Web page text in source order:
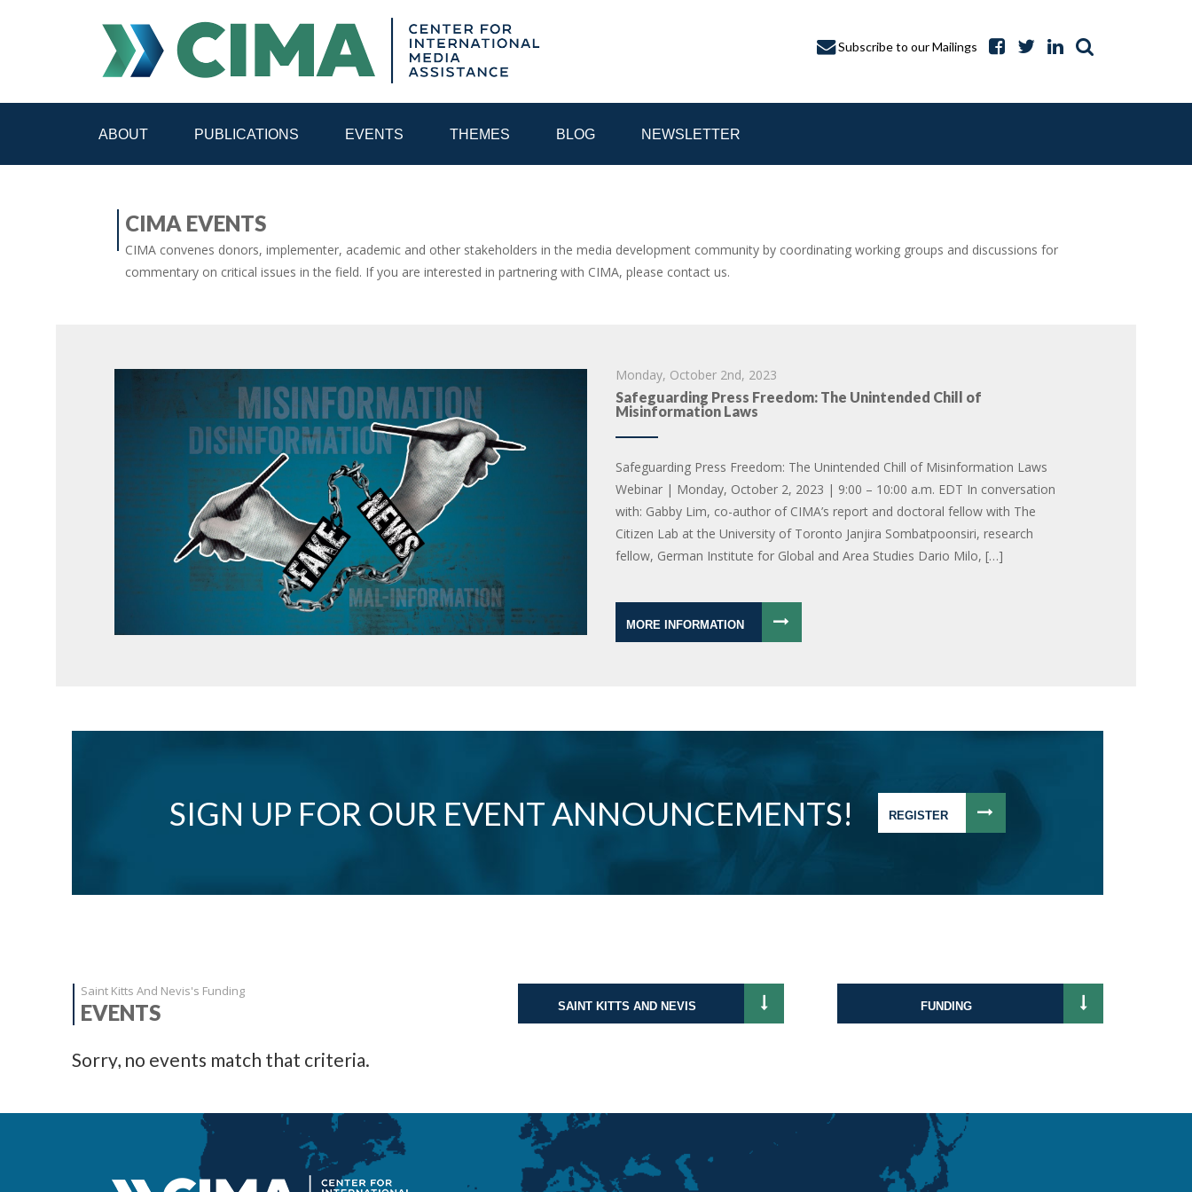
Subscribe to our Mailings
ABOUT PUBLICATIONS EVENTS THEMES BLOG NEWSLETTER
PUBLICATIONS HOME ALL PUBLICATIONS BY YEAR
MEDIA REFORM AMID POLITICAL UPHEAVAL REGIONAL CONSULTATIONS INTERNET GOVERNANCE
CIMA EVENTS
CIMA convenes donors, implementer, academic and other stakeholders in the media development community by coordinating working groups and discussions for
commentary on critical issues in the field. If you are interested in partnering with CIMA, please contact us.
Monday, October 2nd, 2023
Safeguarding Press Freedom: The Unintended Chill of
Misinformation Laws
Safeguarding Press Freedom: The Unintended Chill of Misinformation Laws
Webinar | Monday, October 2, 2023 | 9:00 – 10:00 a.m. EDT In conversation
with: Gabby Lim, co-author of CIMA’s report and doctoral fellow with The
Citizen Lab at the University of Toronto Janjira Sombatpoonsiri, research
fellow, German Institute for Global and Area Studies Dario Milo, […]
MORE INFORMATION
SIGN UP FOR OUR EVENT ANNOUNCEMENTS! REGISTER
Saint Kitts And Nevis's Funding
EVENTS SAINT KITTS AND NEVIS FUNDING
Sorry, no events match that criteria.